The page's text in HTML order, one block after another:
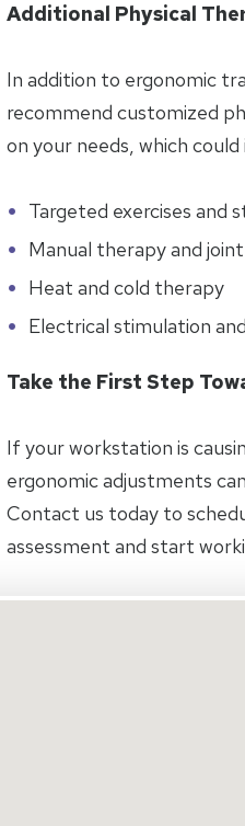
Additional Physical
In addition to ergonomic
recommend customized
on your needs, which could
Targeted exercises and
Manual therapy and
Heat and cold therapy
Electrical stimulation
Take the First Step
If your workstation is
ergonomic adjustments
Contact us today to
assessment and start